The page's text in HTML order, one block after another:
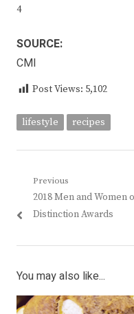
4
SOURCE:
CMI
Post Views: 5,102
lifestyle recipes
Post
navigation
Previous
Previous
post:
2018 Men and Women
Distinction Awards
You may also like...